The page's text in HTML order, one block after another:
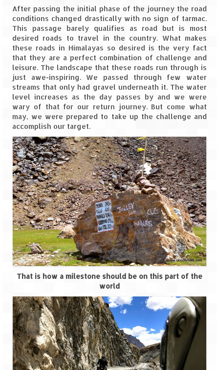
Bhutan
Bhutan Expedition by Road – Pre-planning
& Roadmap
Bhutan Road Trip – The Beginning – Delhi
to Phuentsholing
Bhutan Road Trip – Tourist Permit –
Vehicle Permit – Inner Line Permit
Bhutan Road Trip – Phuentsholing to
Bhutan Road Trip – Exploring Thimphu
Adventure Extravaganza
A Trek to Garbett Plateau
A magnificent trek to Garson Point
Camping – at Khopoli with Big Red Tent
Chadar Trek – A Lifetime Experience
Kasol to Kheerganga Trek
Monsoon Camping – at Mahuli with Big Red
Tent
River Rafting @ Kolad
Scuba Diving – The ultimate experience
Scuba Diving – Kadmat Island
After passing the initial phase of the journey the road
conditions changed drastically with no sign of tarmac.
This passage barely qualifies as road but is most
desired roads to travel in the country. What makes
these roads in Himalayas so desired is the very fact
that they are a perfect combination of challenge and
leisure. The landscape that these roads run through is
just awe-inspiring. We passed through few water
streams that only had gravel underneath it. The water
level increases as the day passes by and we were
wary of that for our return journey. But come what
may, we were prepared to take up the challenge and
accomplish our target.
That is how a milestone should be on this part of the
world